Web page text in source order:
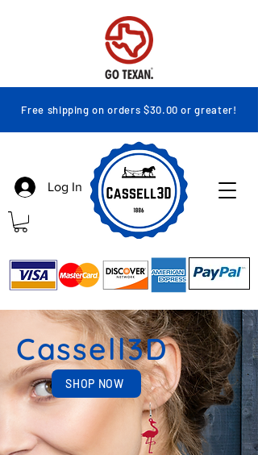
Free shipping on orders $30.00 or greater!
Log In
Cassell3D
SHOP NOW